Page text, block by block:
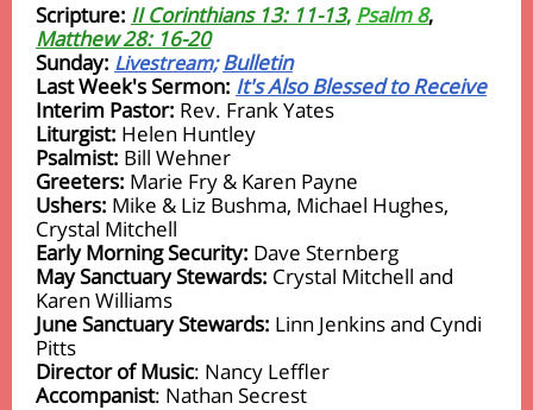
Scripture: II Corinthians 13: 11-13, Psalm 8,
Matthew 28: 16-20
Sunday: Livestream; Bulletin
Last Week's Sermon: It's Also Blessed to Receive
Interim Pastor: Rev. Frank Yates
Liturgist: Helen Huntley
Psalmist: Bill Wehner
Greeters: Marie Fry & Karen Payne
Ushers: Mike & Liz Bushma, Michael Hughes,
Crystal Mitchell
Early Morning Security: Dave Sternberg
May Sanctuary Stewards: Crystal Mitchell and
Karen Williams
June Sanctuary Stewards: Linn Jenkins and Cyndi
Pitts
Director of Music: Nancy Leffler
Accompanist: Nathan Secrest